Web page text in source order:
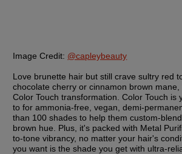
Image Credit: @capleybeauty
Love brunette hair but still crave sultry red
chocolate cherry or cinnamon brown
Color Touch transformation. Color Touch is
to for ammonia-free, vegan, demi-
than 100 shades to help them custom-
brown hue. Plus, it's packed with Metal
to-tone vibrancy, no matter your hair's
you want is the shade you get with ultra-